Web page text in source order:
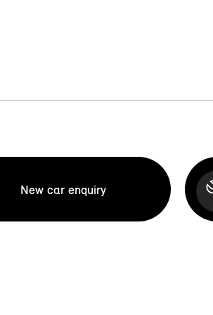
New car enquiry